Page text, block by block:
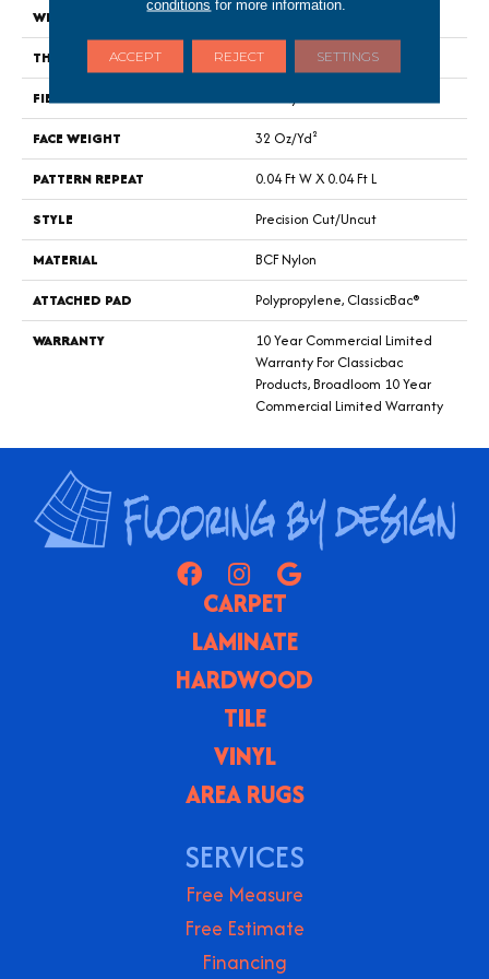
WIDTH
12 Ft
THICKNESS
0.222 In
FIBER
BCF Nylon
FACE WEIGHT
32 Oz/yd²
PATTERN REPEAT
0.04 Ft W X 0.04 Ft L
STYLE
Precision Cut/Uncut
MATERIAL
BCF Nylon
ATTACHED PAD
Polypropylene, ClassicBac®
WARRANTY
10 Year Commercial Limited
Warranty For Classicbac
Products, Broadloom 10 Year
Commercial Limited Warranty
CARPET
LAMINATE
HARDWOOD
TILE
VINYL
AREA RUGS
SERVICES
Free Measure
Free Estimate
Financing
conditions for more information.
ACCEPT REJECT SETTINGS